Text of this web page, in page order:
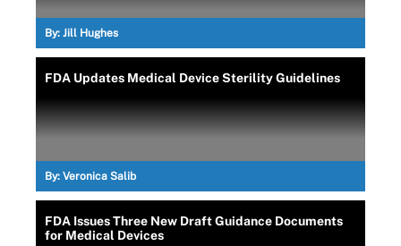
By: Jill Hughes
FDA Updates Medical Device Sterility Guidelines
By: Veronica Salib
FDA Issues Three New Draft Guidance Documents
for Medical Devices